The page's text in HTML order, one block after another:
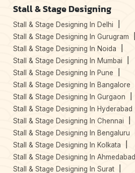
Stall & Stage Designing
Stall & Stage Designing In Delhi
Stall & Stage Designing In Gurugram
Stall & Stage Designing In Noida
Stall & Stage Designing In Mumbai
Stall & Stage Designing In Pune
Stall & Stage Designing In Bangalore
Stall & Stage Designing In Gurgaon
Stall & Stage Designing In Hyderabad
Stall & Stage Designing In Chennai
Stall & Stage Designing In Bengaluru
Stall & Stage Designing In Kolkata
Stall & Stage Designing In Ahmedabad
Stall & Stage Designing In Surat